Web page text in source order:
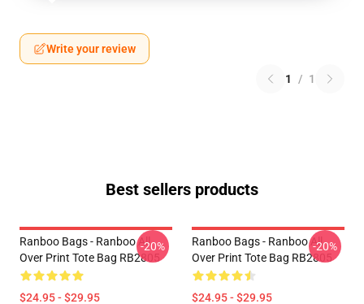
Write your review
1 / 1
Best sellers products
Ranboo Bags - Ranboo All
Over Print Tote Bag RB2805
$24.95 - $29.95
-20%
Ranboo Bags - Ranboo All
Over Print Tote Bag RB2805
$24.95 - $29.95
-20%